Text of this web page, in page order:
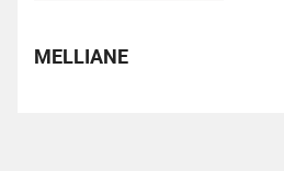
MELLIANE